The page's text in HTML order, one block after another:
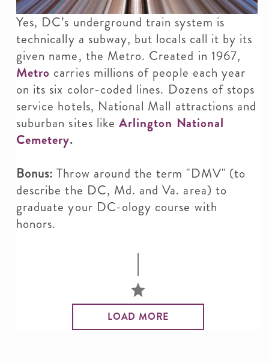
Yes, DC’s underground train system is
technically a subway, but locals call it by its
given name, the Metro. Created in 1967,
Metro carries millions of people each year
on its six color-coded lines. Dozens of stops
service hotels, National Mall attractions and
suburban sites likeArlington National
Cemetery.
Bonus: Throw around the term "DMV" (to
describe the DC, Md. and Va. area) to
graduate your DC-ology course with
honors.
LOAD MORE